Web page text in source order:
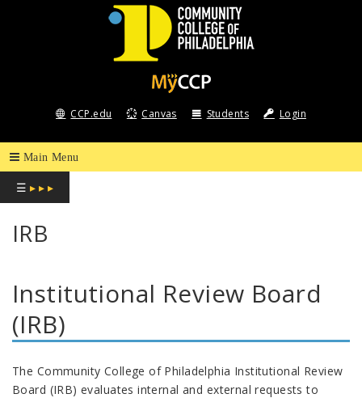
COMMUNITY
COLLEGE
OF
PHILADELPHIA
CCP.edu Canvas Students Login
☰ ▸ ▸ ▸
IRB
Institutional Review Board
(IRB)
The Community College of Philadelphia Institutional Review
Board (IRB) evaluates internal and external requests to